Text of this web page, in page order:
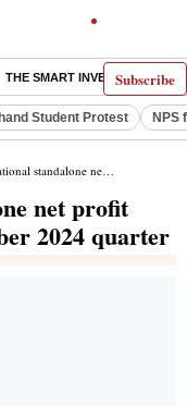
Subscribe
THE SMART INVESTOR
Student Protest NPS
rises 119.74% in the December 2024 quarter
net profit
2024 quarter